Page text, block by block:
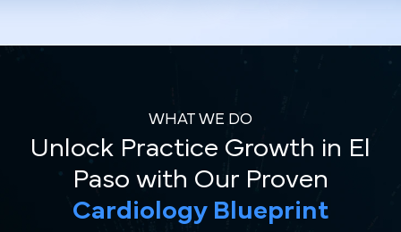
WHAT WE DO
Unlock Practice Growth in El
Paso with Our Proven
Cardiology Blueprint